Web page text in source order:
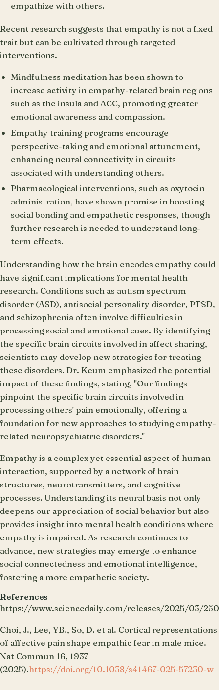
empathize with others.
Recent research suggests that empathy is not a fixed
trait but can be cultivated through targeted
interventions.
Mindfulness meditation has been shown to
increase activity in empathy-related brain regions
such as the insula and ACC, promoting greater
emotional awareness and compassion.
Empathy training programs encourage
perspective-taking and emotional attunement,
enhancing neural connectivity in circuits
associated with understanding others.
Pharmacological interventions, such as oxytocin
administration, have shown promise in boosting
social bonding and empathetic responses, though
further research is needed to understand long-
term effects.
Understanding how the brain encodes empathy could
have significant implications for mental health
research. Conditions such as autism spectrum
disorder (ASD), antisocial personality disorder, PTSD,
and schizophrenia often involve difficulties in
processing social and emotional cues. By identifying
the specific brain circuits involved in affect sharing,
scientists may develop new strategies for treating
these disorders. Dr. Keum emphasized the potential
impact of these findings, stating, "Our findings
pinpoint the specific brain circuits involved in
processing others' pain emotionally, offering a
foundation for new approaches to studying empathy-
related neuropsychiatric disorders."
Empathy is a complex yet essential aspect of human
interaction, supported by a network of brain
structures, neurotransmitters, and cognitive
processes. Understanding its neural basis not only
deepens our appreciation of social behavior but also
provides insight into mental health conditions where
empathy is impaired. As research continues to
advance, new strategies may emerge to enhance
social connectedness and emotional intelligence,
fostering a more empathetic society.
References
https://www.sciencedaily.com/releases/2025/03/
Choi, J., Lee, YB., So, D. et al. Cortical representations
of affective pain shape empathic fear in male mice.
Nat Commun 16, 1937
(2025).https://doi.org/10.1038/s41467-025-57230-w